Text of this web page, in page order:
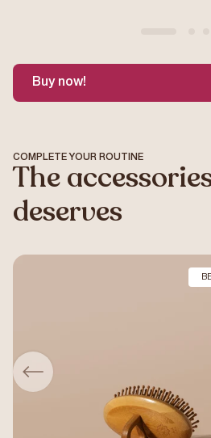
Buy now!
COMPLETE YOUR ROUTINE
The
deserves